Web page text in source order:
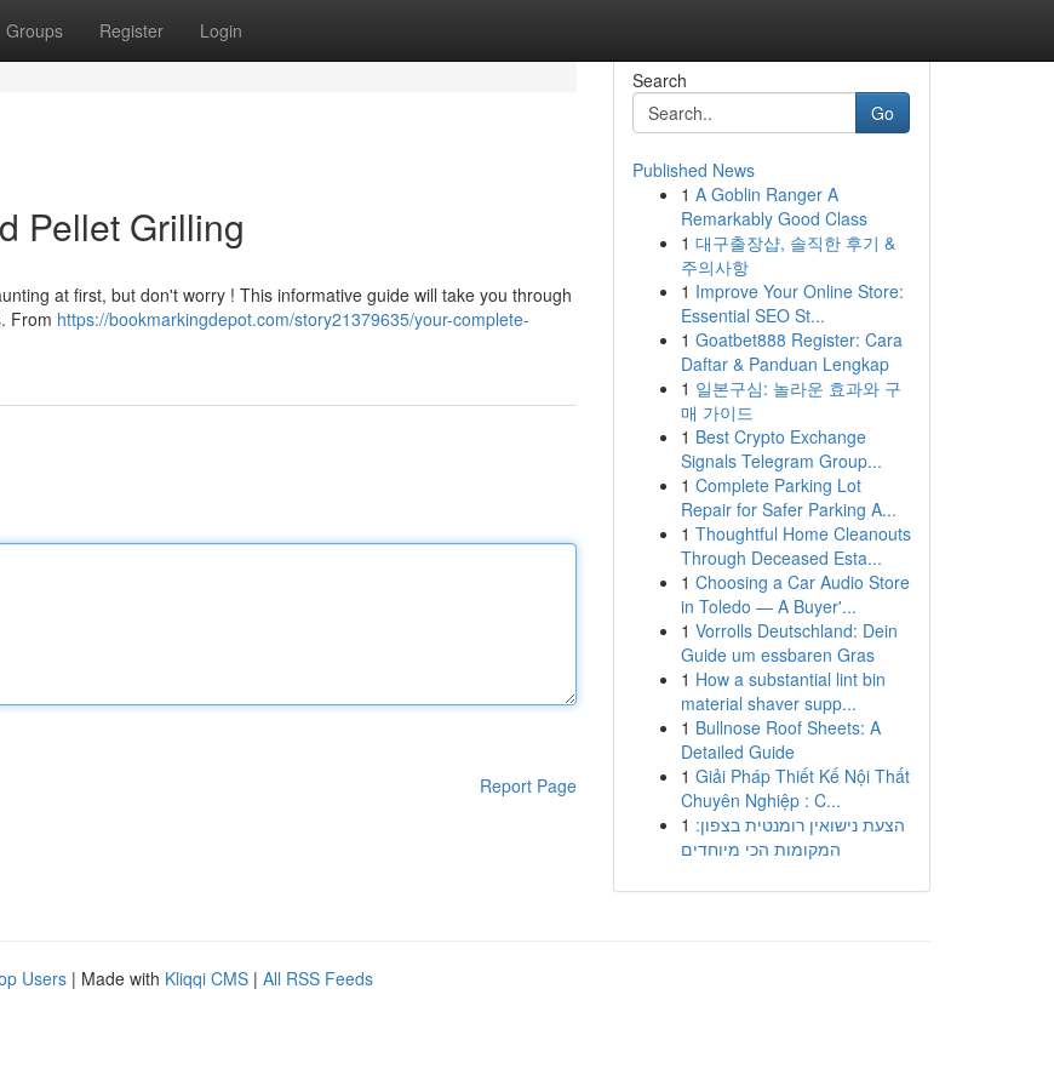
Groups Register Login
Pellet Grilling
at first, but don't worry ! This informative guide will take you through
From https://bookmarkingdepot.com/story21379635/your-complete-
Report Page
Search
Go
Published News
1 A Goblin Ranger A
Remarkably Good Class
1 대구출장샵, 솔직한 후기 &
주의사항
1 Improve Your Online Store:
Essential SEO St...
1 Goatbet888 Register: Cara
Daftar & Panduan Lengkap
1 일본구심: 놀라운 효과와 구
매 가이드
1 Best Crypto Exchange
Signals Telegram Group...
1 Complete Parking Lot
Repair for Safer Parking A...
1 Thoughtful Home Cleanouts
Through Deceased Esta...
1 Choosing a Car Audio Store
in Toledo — A Buyer'...
1 Vorrolls Deutschland: Dein
Guide um essbaren Gras
1 How a substantial lint bin
material shaver supp...
1 Bullnose Roof Sheets: A
Detailed Guide
1 Giải Pháp Thiết Kế Nội Thất
Chuyên Nghiệp : C...
1 הצעת נישואין רומנטית בצפון:
המקומות הכי מיוחדים
Users | Made with Kliqqi CMS | All RSS Feeds